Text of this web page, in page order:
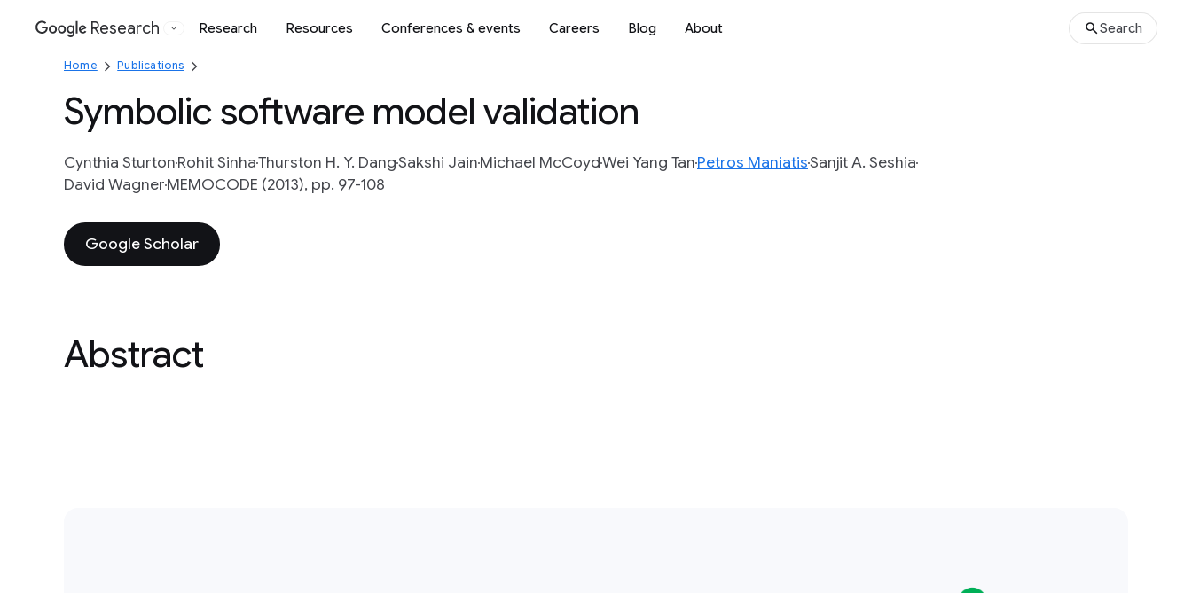
Google
Research Research Resources Conferences & events Careers Blog About Search
Home Publications
Symbolic software model validation
Cynthia SturtonRohit SinhaThurston H. Y. DangSakshi JainMichael McCoydWei Yang TanPetros ManiatisSanjit A. Seshia
David WagnerMEMOCODE (2013), pp. 97-108
Google Scholar
Abstract